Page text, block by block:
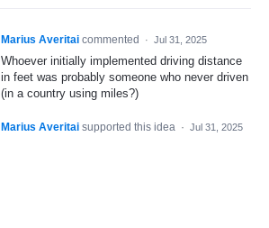
Marius Averitai commented · Jul 31, 2025
Whoever initially implemented driving distance
in feet was probably someone who never driven
(in a country using miles?)
Marius Averitai supported this idea · Jul 31, 2025